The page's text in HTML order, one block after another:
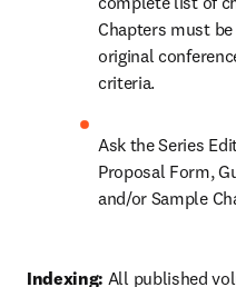
Chapters must
original
criteria.
Ask the Series
Proposal Form,
and/or Sample
Indexing: All published